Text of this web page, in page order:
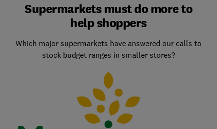
Supermarkets must do more to
help shoppers
Which major supermarkets have answered our calls to
stock budget ranges in smaller stores?